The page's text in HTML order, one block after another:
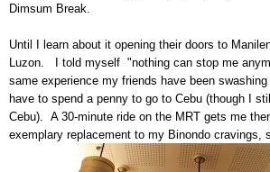
Dimsum Break.
Until I learn about it opening their doors to
Luzon. I told myself "nothing can stop me
same experience my friends have been
have to spend a penny to go to Cebu (though I
Cebu). A 30-minute ride on the MRT gets me
exemplary replacement to my Binondo cravings,